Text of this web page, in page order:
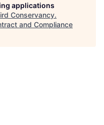
applications
Conservancy.
and Compliance